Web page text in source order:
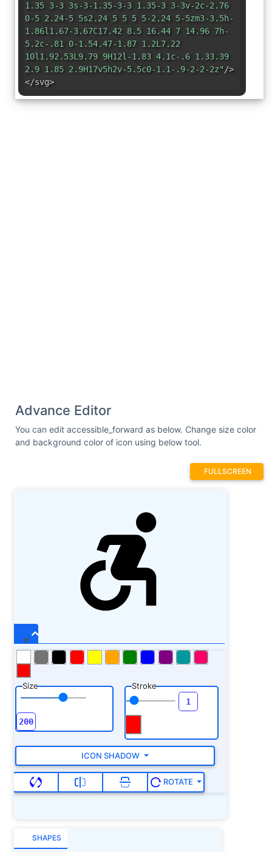
1.35 3-3 3s-3-1.35-3-3 1.35-3 3-3v-2c-2.76
0-5 2.24-5 5s2.24 5 5 5 5-2.24 5-5zm3-3.5h-
1.86l1.67-3.67C17.42 8.5 16.44 7 14.96 7h-
5.2c-.81 0-1.54.47-1.87 1.2L7.22
10l1.92.53L9.79 9H12l-1.83 4.1c-.6 1.33.39
2.9 1.85 2.9H17v5h2v-5.5c0-1.1-.9-2-2-2z"/>
</svg>
Advance Editor
You can edit accessible_forward as below. Change size color
and background color of icon using below tool.
FULLSCREEN
Size Stroke
ICON SHADOW
ROTATE
SHAPES